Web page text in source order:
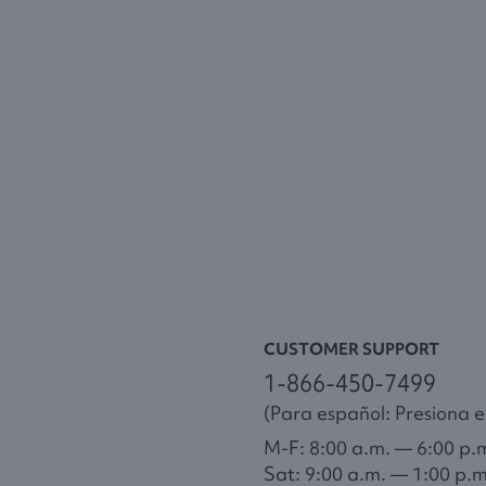
CUSTOMER SUPPORT
1-866-450-7499
(Para español: Presiona
M-F: 8:00 a.m. — 6:00
Sat: 9:00 a.m. — 1:00